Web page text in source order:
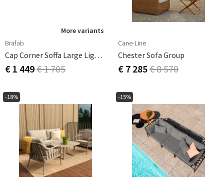
More variants
Brafab
Cap Corner Soffa Large Light Grey / Grey
€ 1 449€ 1 705
Cane-Line
Chester Sofa Group
€ 7 285€ 8 570
-18% -15%